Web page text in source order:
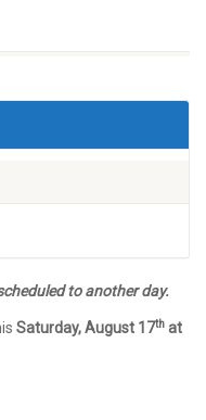
to another day.
Saturday, August 17th at